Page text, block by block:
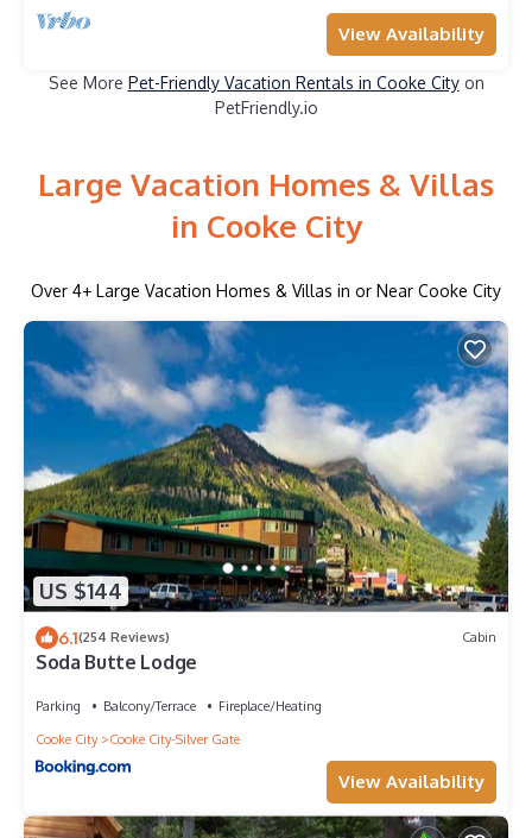
View Availability
See More Pet-Friendly Vacation Rentals in Cooke Cityon
PetFriendly.io
Large Vacation Homes & Villas
in Cooke City
Over 4+ Large Vacation Homes & Villas in or Near Cooke City
US $144
6.1(254 Reviews) Cabin
Soda Butte Lodge
Parking Balcony/Terrace
Fireplace/Heating
Cooke City
Cooke City-Silver Gate
View Availability